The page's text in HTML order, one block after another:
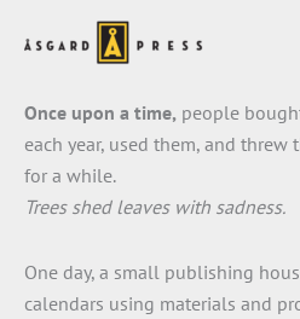
Once upon a time, people
each year, used them, and threw
for a while.
Trees shed leaves with sadness.
One day, a small publishing
calendars using materials and